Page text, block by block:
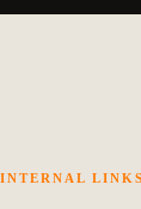
INTERNAL LINKS